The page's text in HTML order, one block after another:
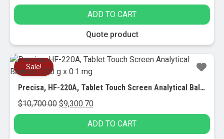
price
$3,400.00.
price
is:
$2,923.00.
ADD TO CART
Quote product
Sale!
Precisa, HF-220A, Tablet Touch Screen Analytical Balance, 220 g x 0.1 mg
$10,700.00 Original
price
$9,300.70Current
price
is:
ADD TO CART